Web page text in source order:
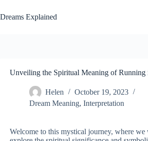
to
content
Dreams Explained
Unveiling the Spiritual Meaning of Running
Helen
October 19, 2023
Dream Meaning, Interpretation
Welcome to this mystical journey, where we